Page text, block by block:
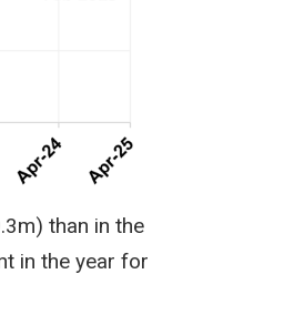
than in the
in the year for